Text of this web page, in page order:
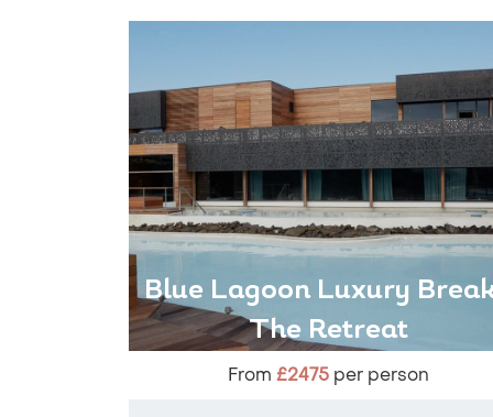
Blue Lagoon Luxury
The Retreat
From£2475 per person